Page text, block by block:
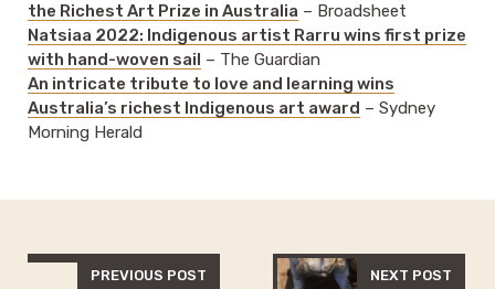
the Richest Art Prize in Australia – Broadsheet
Natsiaa 2022: Indigenous artist Rarru wins first prize
with hand-woven sail – The Guardian
An intricate tribute to love and learning wins
Australia’s richest Indigenous art award – Sydney
Morning Herald
PREVIOUS POST NEXT POST